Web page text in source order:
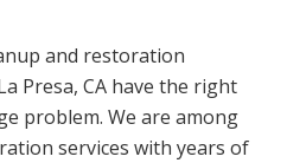
and restoration
Presa, CA have the right
problem. We are among
services with years of